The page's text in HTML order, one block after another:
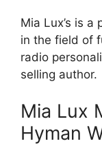
Mia Lux’s is
in the field of
radio
selling author.
Mia Lux
Hyman